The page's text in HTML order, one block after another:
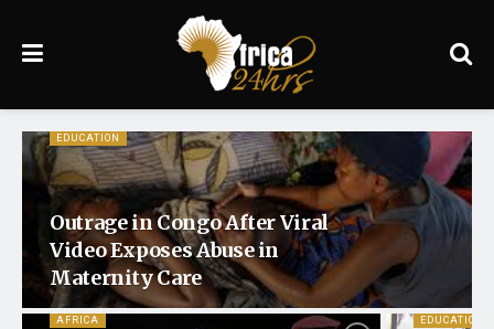
EDUCATION
Outrage in Congo After Viral
Video Exposes Abuse in
Maternity Care
AFRICA EDUCATION